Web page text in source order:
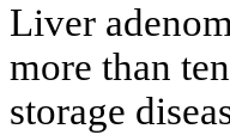
Liver
more than
storage